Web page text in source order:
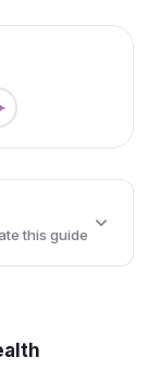
this guide